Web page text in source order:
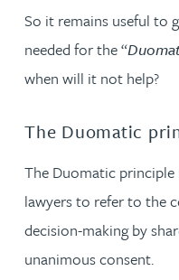
So it remains useful to
needed for the “
when will it not help?
The Duomatic
The Duomatic
lawyers to refer to the
decision-making by
unanimous consent.